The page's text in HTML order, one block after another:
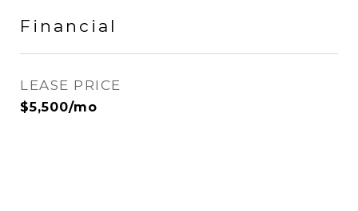
Financial
LEASE PRICE
$5,500/mo